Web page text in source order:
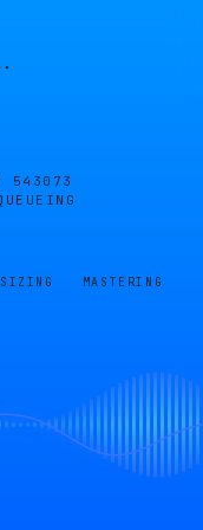
543073
MASTERING